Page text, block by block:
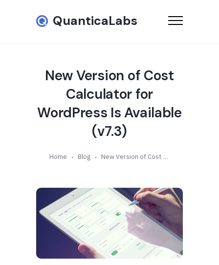
QuanticaLabs
New Version of Cost
Calculator for
WordPress Is Available
(v7.3)
Home Blog New Version of Cost Calculator for WordPress Is Available (v7.3)